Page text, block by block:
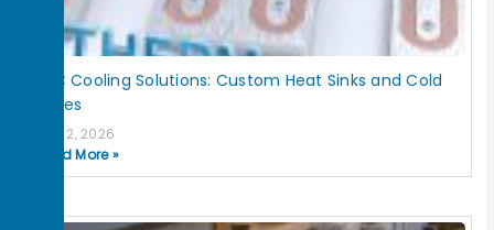
HPC Cooling Solutions: Custom Heat Sinks and Cold
Plates
July 2, 2026
Read More »